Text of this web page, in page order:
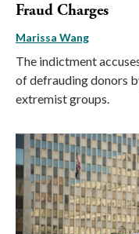
Fraud Charges
Marissa Wang
The indictment
of defrauding donors
extremist groups.